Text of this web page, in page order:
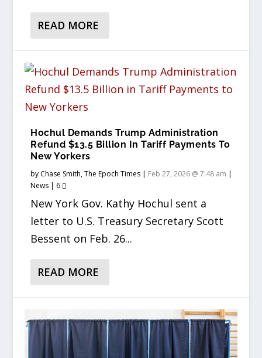
READ MORE
Hochul Demands Trump Administration
Refund $13.5 Billion In Tariff Payments To
New Yorkers
by Chase Smith, The Epoch Times | Feb 27, 2026 @ 7:48 am |
News | 6
New York Gov. Kathy Hochul sent a
letter to U.S. Treasury Secretary Scott
Bessent on Feb. 26...
READ MORE